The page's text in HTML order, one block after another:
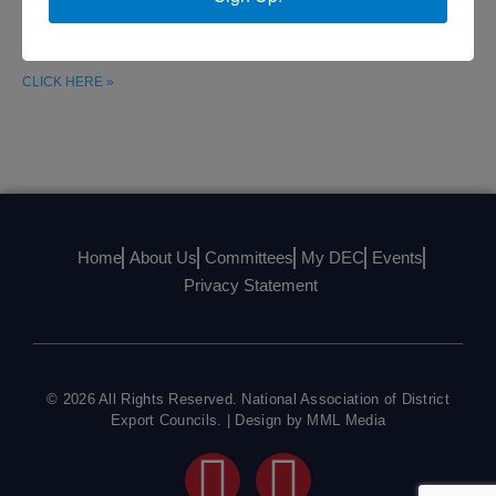
had the opportunity to meet with the congressional Trans-
CLICK HERE »
Home About Us Committees My DEC Events
Privacy Statement
© 2026 All Rights Reserved. National Association of District
Export Councils. | Design by MML Media